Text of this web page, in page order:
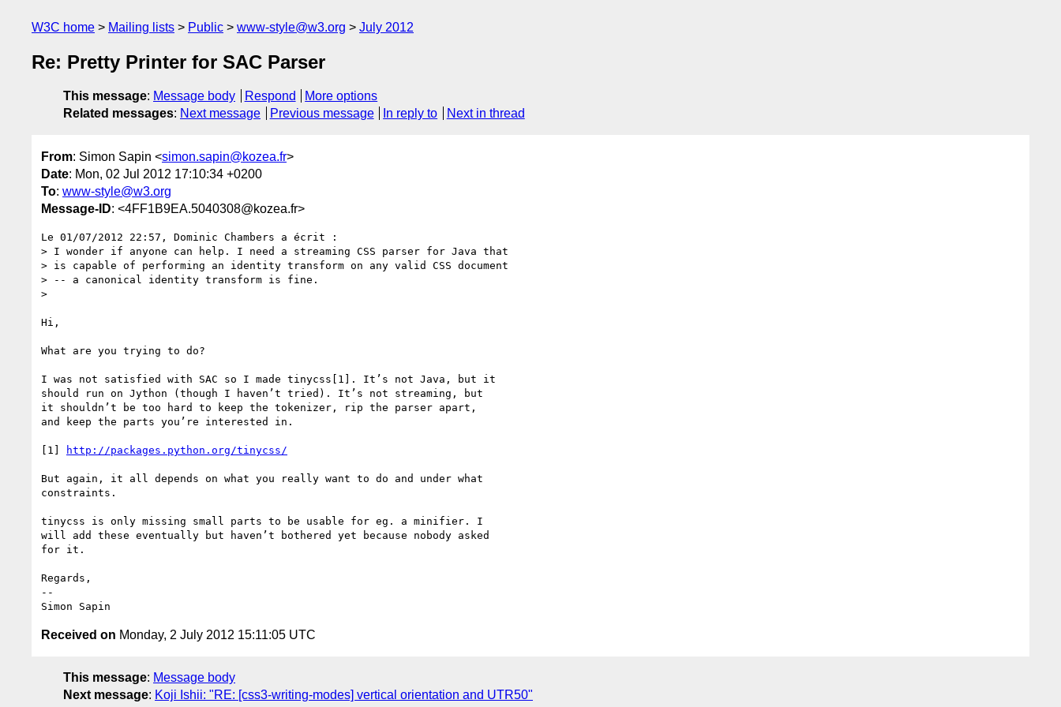
W3C home Mailing lists Public www-style@w3.org July 2012
Re: Pretty Printer for SAC Parser
This message: Message body Respond
More options
Related messages: Next message Previous message In reply to Next in thread
From: Simon Sapin <simon.sapin@kozea.fr>
Date: Mon, 02 Jul 2012 17:10:34 +0200
To: www-style@w3.org
Message-ID: <4FF1B9EA.5040308@kozea.fr>
Le 01/07/2012 22:57, Dominic Chambers a écrit :
> I wonder if anyone can help. I need a streaming CSS parser for Java that
> is capable of performing an identity transform on any valid CSS document
> -- a canonical identity transform is fine.
>
Hi,
What are you trying to do?
I was not satisfied with SAC so I made tinycss[1]. It’s not Java, but it
should run on Jython (though I haven’t tried). It’s not streaming, but
it shouldn’t be too hard to keep the tokenizer, rip the parser apart,
and keep the parts you’re interested in.
[1] http://packages.python.org/tinycss/
But again, it all depends on what you really want to do and under what
constraints.
tinycss is only missing small parts to be usable for eg. a minifier. I
will add these eventually but haven’t bothered yet because nobody asked
for it.
Regards,
--
Received on Monday, 2 July 2012 15:11:05 UTC
This message: Message body
Next message: Koji Ishii: "RE: [css3-writing-modes] vertical orientation and UTR50"